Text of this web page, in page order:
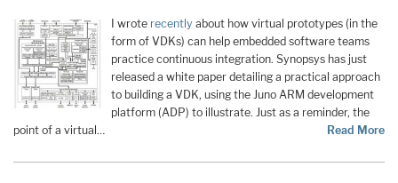
I wrote recently about how virtual prototypes (in the
form of VDKs) can help embedded software teams
practice continuous integration. Synopsys has just
released a white paper detailing a practical approach
to building a VDK, using the Juno ARM development
platform (ADP) to illustrate. Just as a reminder, the
point of a virtual…
Read More